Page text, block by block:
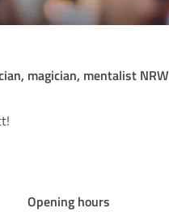
magician, mentalist NRW
Opening hours